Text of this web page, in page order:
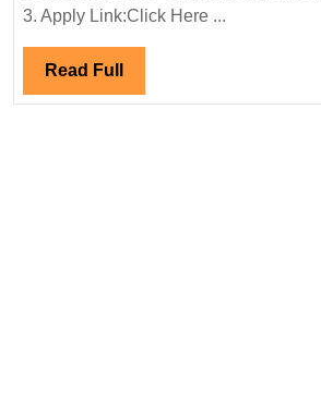
3. Apply Link:Click Here ...
Read Full Read
Full